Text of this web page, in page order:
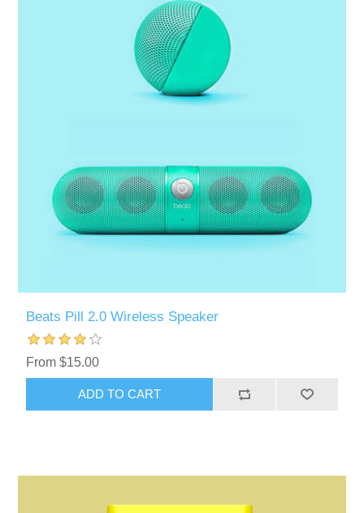
Beats Pill 2.0 Wireless Speaker
From $15.00